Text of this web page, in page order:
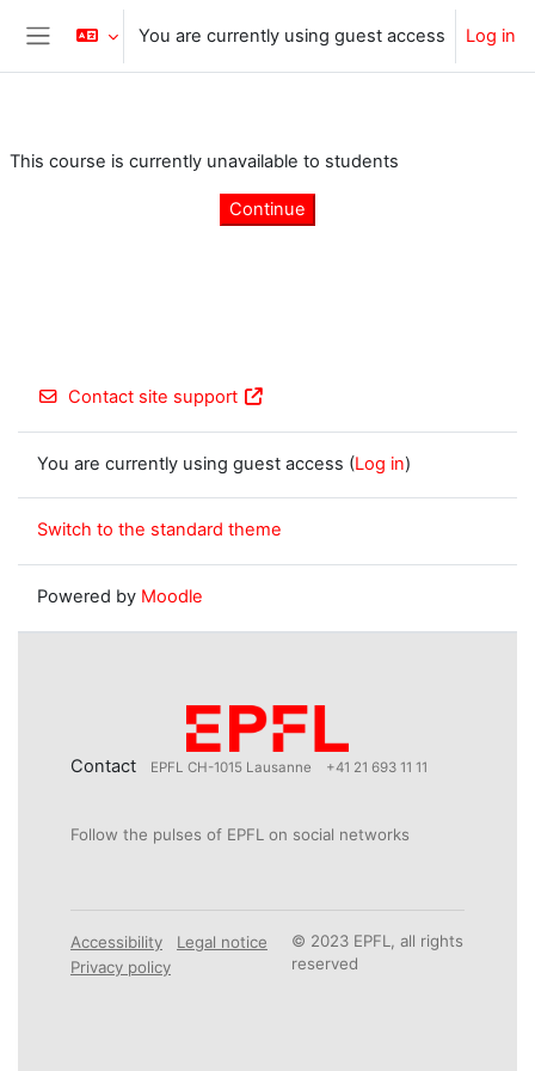
Skip to main content
Side panel
You are currently using guest access Log in
This course is currently unavailable to students
Continue
Contact site support
You are currently using guest access (Log in)
Switch to the standard theme
Powered by Moodle
Contact EPFL CH-1015 Lausanne +41 21 693 11 11
Follow the pulses of EPFL on social networks
Accessibility
Legal notice
Privacy policy
© 2023 EPFL, all rights
reserved